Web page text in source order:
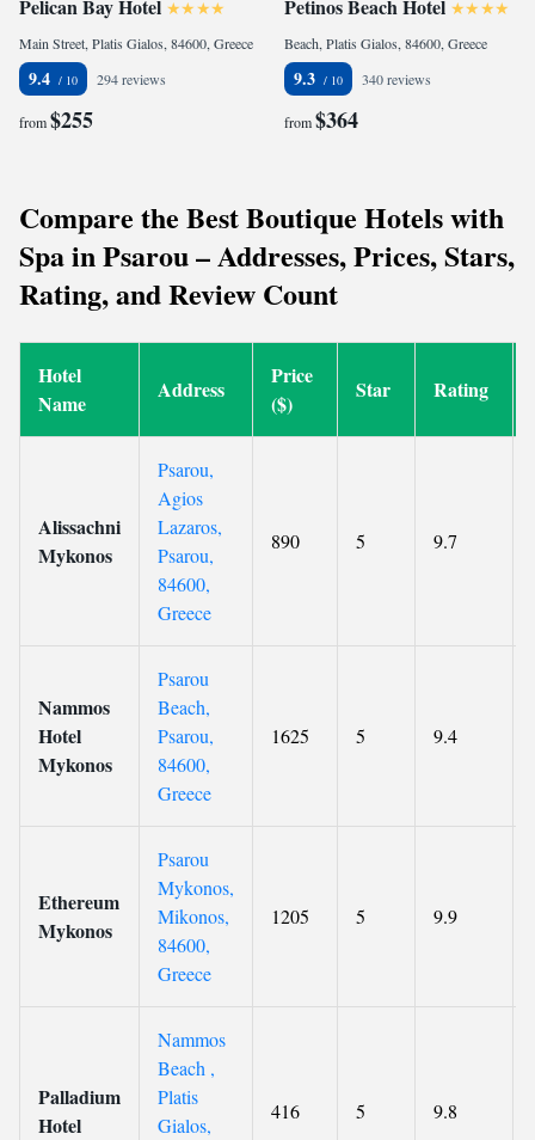
Pelican Bay Hotel
Main Street, Platis Gialos, 84600, Greece
9.4 294 reviews
from$255
Petinos Beach Hotel
Beach, Platis Gialos, 84600, Greece
9.3 340 reviews
from$364
Compare the Best Boutique Hotels with
Spa in Psarou – Addresses, Prices, Stars,
Rating, and Review Count
Hotel
Name
Address
Price
($)
Star Rating
Alissachni
Mykonos
Psarou,
Agios
Lazaros,
Psarou,
84600,
Greece
890 5 9.7
Nammos
Hotel
Mykonos
Psarou
Beach,
Psarou,
84600,
Greece
1625 5 9.4
Ethereum
Mykonos
Psarou
Mykonos,
Mikonos,
84600,
Greece
1205 5 9.9
Palladium
Hotel
Nammos
Beach ,
Platis
Gialos,
416 5 9.8